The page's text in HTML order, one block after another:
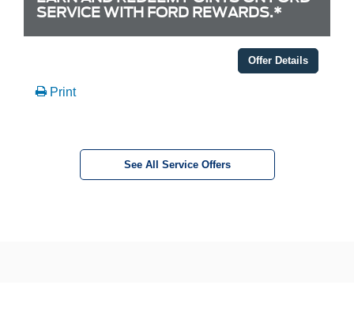
SERVICE WITH FORD REWARDS.*
Offer Details
Print
See All Service Offers